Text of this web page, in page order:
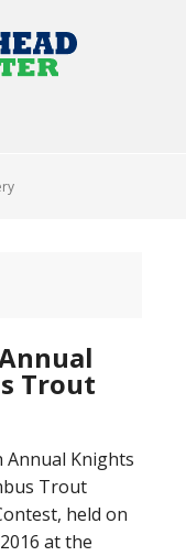
Trout
Annual Knights
Trout
held on
at the